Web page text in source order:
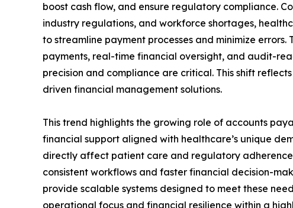
boost cash flow, and ensure regulatory compliance.
industry regulations, and workforce shortages,
to streamline payment processes and minimize
payments, real-time financial oversight, and audit-
precision and compliance are critical. This shift
driven financial management solutions.
This trend highlights the growing role of accounts
financial support aligned with healthcare’s unique
directly affect patient care and regulatory
consistent workflows and faster financial decision-
provide scalable systems designed to meet these
operational focus and financial resilience within a